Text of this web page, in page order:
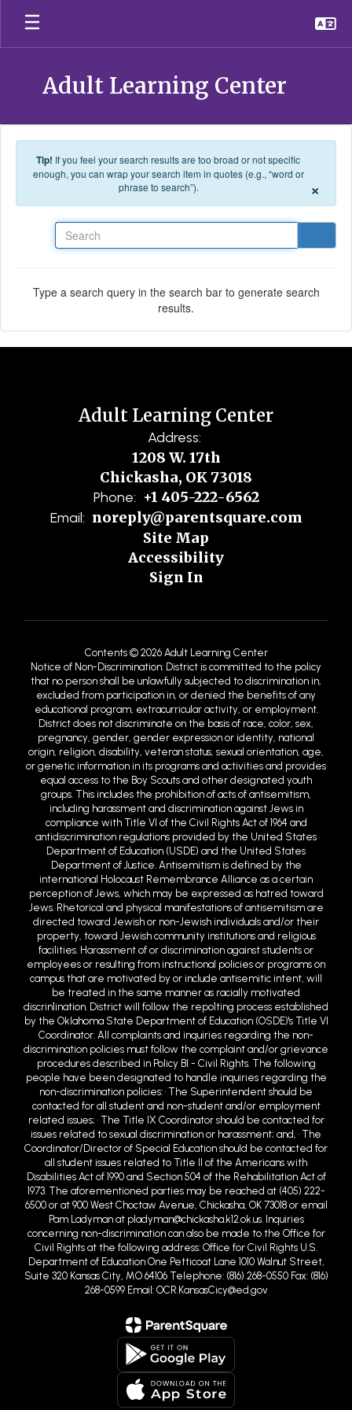
Skip to main content
Adult Learning Center
Tip! If you feel your search results are too broad or not specific
enough, you can wrap your search item in quotes (e.g., “word or
phrase to search”).
×
Type a search query in the search bar to generate search
results.
Adult Learning Center
Address:
1208 W. 17th
Chickasha, OK 73018
Phone: +1 405-222-6562
Email: noreply@parentsquare.com
Site Map
Accessibility
Sign In
Contents © 2026 Adult Learning Center
Notice of Non-Discrimination: District is committed to the policy
that no person shall be unlawfully subjected to discrimination in,
excluded from participation in, or denied the benefits of any
educational program, extracurricular activity, or employment.
District does not discriminate on the basis of race, color, sex,
pregnancy, gender, gender expression or identity, national
origin, religion, disability, veteran status, sexual orientation, age,
or genetic information in its programs and activities and provides
equal access to the Boy Scouts and other designated youth
groups. This includes the prohibition of acts of antisemitism,
including harassment and discrimination against Jews in
compliance with Title VI of the Civil Rights Act of 1964 and
antidiscrimination regulations provided by the United States
Department of Education (USDE) and the United States
Department of Justice. Antisemitism is defined by the
international Holocaust Remembrance Alliance as a certain
perception of Jews, which may be expressed as hatred toward
Jews. Rhetorical and physical manifestations of antisemitism are
directed toward Jewish or non-Jewish individuals and/or their
property, toward Jewish community institutions and religious
facilities. Harassment of or discrimination against students or
employees or resulting from instructional policies or programs on
campus that are motivated by or include antisemitic intent, will
be treated in the same manner as racially motivated
discrin1ination. District will follow the repo1ting process established
by the Oklahoma State Department of Education (OSDE)'s Title VI
Coordinator. All complaints and inquiries regarding the non-
discrimination policies must follow the complaint and/or grievance
procedures described in Policy BI - Civil Rights. The following
people have been designated to handle inquiries regarding the
non-discrimination policies: • The Superintendent should be
contacted for all student and non-student and/or employment
related issues; • The Title IX Coordinator should be contacted for
issues related to sexual discrimination or harassment; and, • The
Coordinator/Director of Special Education should be contacted for
all student issues related to Title II of the Americans with
Disabilities Act of 1990 and Section 504 of the Rehabilitation Act of
1973. The aforementioned parties may be reached at (405) 222-
6500 or at 900 West Choctaw Avenue, Chickasha, OK 73018 or email
Pam Ladyman at pladyman@chickasha.k12.ok.us. Inquiries
concerning non-discrimination can also be made to the Office for
Civil Rights at the following address: Office for Civil Rights U.S.
Department of Education One Petticoat Lane 1010 Walnut Street,
Suite 320 Kansas City, MO 64106 Telephone: (816) 268-0550 Fax: (816)
268-0599 Email: OCR.KansasCicy@ed.gov